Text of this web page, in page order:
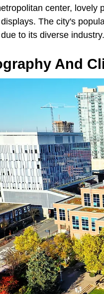
center, lovely
The city's
to its diverse industry.
And